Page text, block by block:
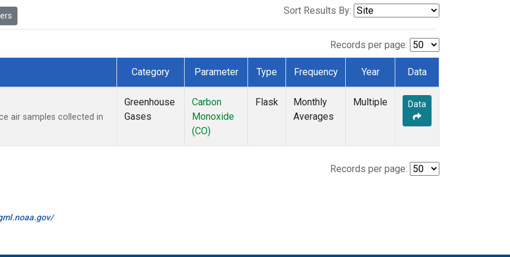
Sort Results By:
Records per page:
Category Parameter Type Frequency Year Data
air samples collected in
Greenhouse
Gases
Carbon
Monoxide
(CO)
Flask
Monthly
Averages
Multiple Data
Records per page: